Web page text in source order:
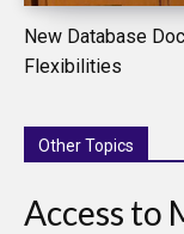
New Database
Flexibilities
Other Topics
Access to